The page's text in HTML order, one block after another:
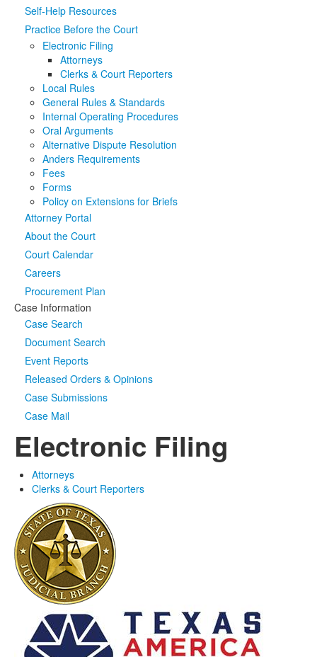
eFile Texas
Media
Click to expand submenu
Self-Help Resources
Practice Before the Court
Electronic Filing
Attorneys
Clerks & Court Reporters
Local Rules
General Rules & Standards
Internal Operating Procedures
Oral Arguments
Alternative Dispute Resolution
Anders Requirements
Fees
Forms
Policy on Extensions for Briefs
Attorney Portal
About the Court
Court Calendar
Careers
Procurement Plan
Case Information
Case Search
Document Search
Event Reports
Released Orders & Opinions
Case Submissions
Case Mail
Electronic Filing
Attorneys
Clerks & Court Reporters